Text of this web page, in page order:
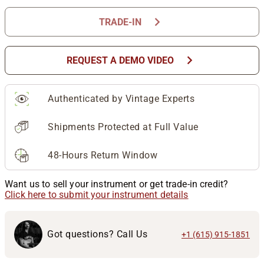
TRADE-IN chevron_right
REQUEST A DEMO VIDEO chevron_right
Authenticated by Vintage Experts
Shipments Protected at Full Value
48-Hours Return Window
Want us to sell your instrument or get trade-in credit?
Click here to submit your instrument details
Got questions? Call Us +1 (615) 915-1851